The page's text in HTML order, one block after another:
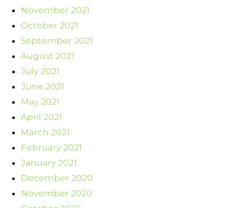
November 2021
October 2021
September 2021
August 2021
July 2021
June 2021
May 2021
April 2021
March 2021
February 2021
January 2021
December 2020
November 2020